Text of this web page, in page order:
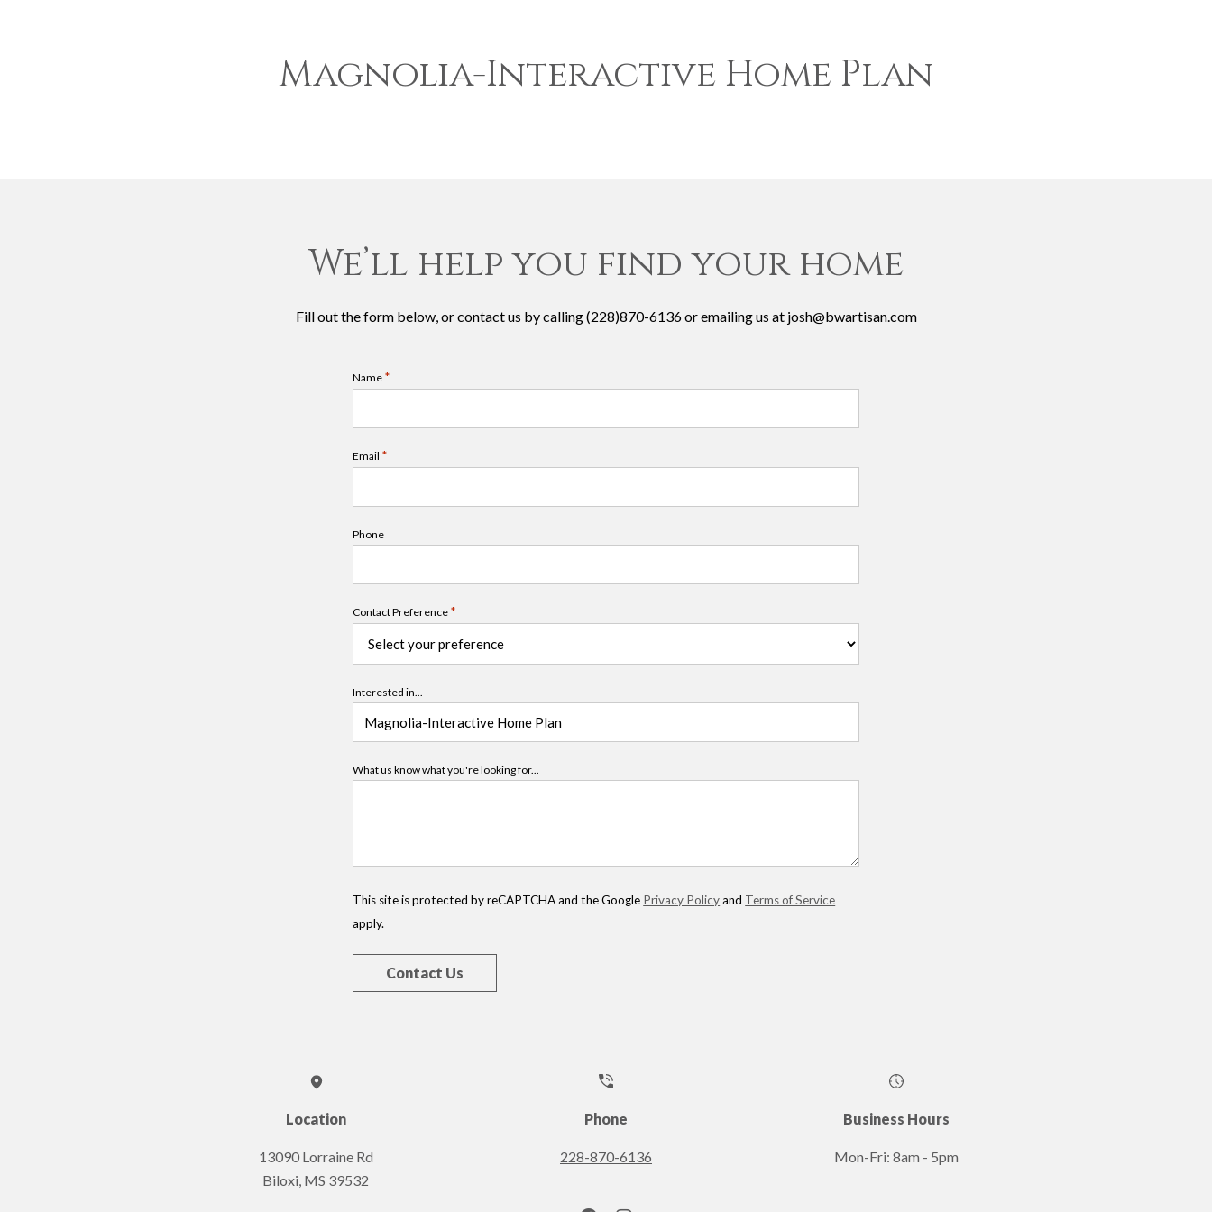
Magnolia-Interactive Home Plan
We’ll help you find your home
Fill out the form below, or contact us by calling (228)870-6136 or emailing us at josh@bwartisan.com
Name *
Email *
Phone
Contact Preference *
Interested in...
What us know what you're looking for...
This site is protected by reCAPTCHA and the Google Privacy Policyand Terms of Service
apply.
Location
13090 Lorraine Rd
Biloxi, MS 39532
Phone
228-870-6136
Business Hours
Mon-Fri: 8am - 5pm